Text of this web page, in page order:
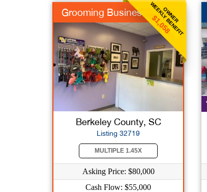
OWNER
WEEKLY BENEFIT
$1,058
Grooming Business
Berkeley County, SC
Listing 32719
MULTIPLE 1.45X
Asking Price: $80,000
Cash Flow: $55,000